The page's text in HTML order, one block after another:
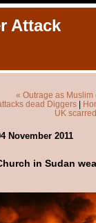
Attack
« Outrage as
dead Diggers|
UK
November 2011
in Sudan